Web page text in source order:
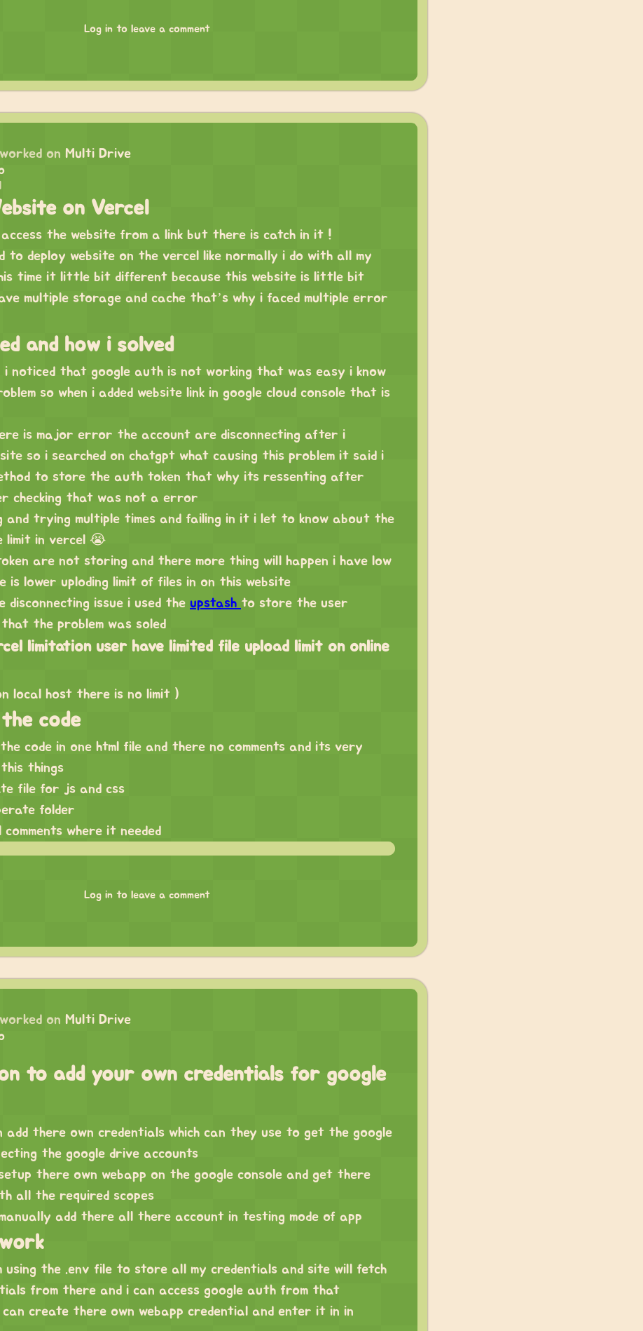
Log in to leave a comment
worked on Multi Drive
on Vercel
the website from a link but there is catch in it !
to deploy website on the vercel like normally i do with all my
time it little bit different because this website is little bit
multiple storage and cache that’s why i faced multiple error
and how i solved
noticed that google auth is not working that was easy i know
so when i added website link in google cloud console that is
is major error the account are disconnecting after i
so i searched on chatgpt what causing this problem it said i
to store the auth token that why its ressenting after
checking that was not a error
and trying multiple times and failing in it i let to know about the
limit in vercel 😭
are not storing and there more thing will happen i have low
is lower uploding limit of files in on this website
disconnecting issue i used the upstash to store the user
the problem was soled
limitation user have limited file upload limit on online
local host there is no limit )
code
code in one html file and there no comments and its very
this things
file for js and css
folder
where it needed
Log in to leave a comment
worked on Multi Drive
to add your own credentials for google
add there own credentials which can they use to get the google
the google drive accounts
there own webapp on the google console and get there
all the required scopes
add there all there account in testing mode of app
using the .env file to store all my credentials and site will fetch
from there and i can access google auth from that
create there own webapp credential and enter it in in